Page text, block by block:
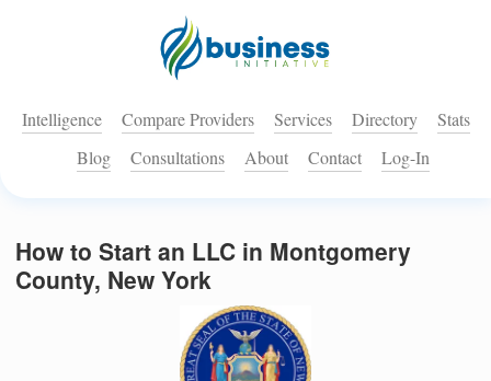
Intelligence Compare Providers Services Directory
Stats
Blog
Consultations About Contact Log-In
How to Start an LLC in Montgomery
County, New York